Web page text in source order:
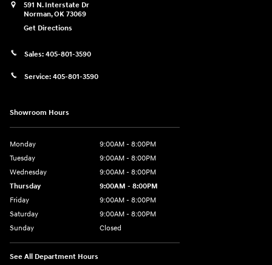
591 N. Interstate Dr
Norman,OK 73069
Get Directions
Sales: 405-801-3590
Service: 405-801-3590
Showroom Hours
Monday
9:00AM - 8:00PM
Tuesday
9:00AM - 8:00PM
Wednesday
9:00AM - 8:00PM
Thursday
9:00AM - 8:00PM
Friday
9:00AM - 8:00PM
Saturday
9:00AM - 8:00PM
Sunday
Closed
See All Department Hours